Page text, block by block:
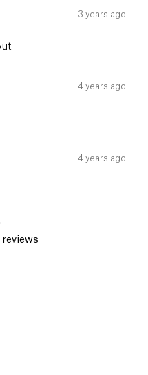
3 years ago
4 years ago
4 years ago
reviews